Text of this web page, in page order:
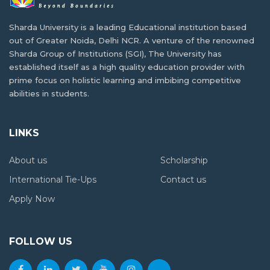
Building a Career in AI and Robotics as a
Tanzanian Student
In today's fast-paced digital age, Artificial Intelligence
(AI)…
Balancing Academics and Culture:
For many students, studying abroad provides a rare…
Greater Noida
How Higher Education Landscape Is
Changing in Tanzania
Situated in East Africa, Tanzania is the 13th…
From Where You Can Study Abroad for Free
Although studying abroad has been a fascinating
concept…
The Future of International Education in
Many African countries have been struggling to develop…
Sharda University is a leading Educational institution based
out of Greater Noida, Delhi NCR. A venture of the renowned
Sharda Group of Institutions (SGI), The University has
established itself as a high quality education provider with
prime focus on holistic learning and imbibing competitive
abilities in students.
LINKS
About us
Scholarship
International Tie-Ups
Contact us
Apply Now
FOLLOW US